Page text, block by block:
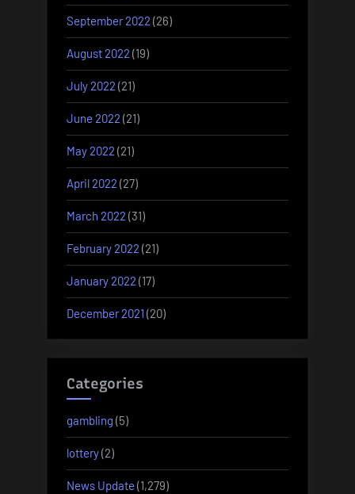
September 2022 (26)
August 2022 (19)
July 2022 (21)
June 2022 (21)
May 2022 (21)
April 2022 (27)
March 2022 (31)
February 2022 (21)
January 2022 (17)
December 2021 (20)
Categories
gambling (5)
lottery(2)
News Update (1,279)